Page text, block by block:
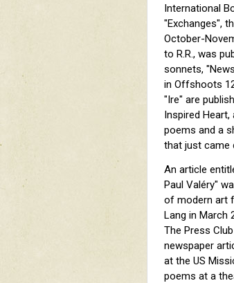
International
"Exchanges",
October-
to R.R., was
sonnets,
in Offshoots
"Ire" are
Inspired
poems and a
that just came
An article
Paul Valéry"
of modern art
Lang in March
The Press
newspaper
at the US
poems at a